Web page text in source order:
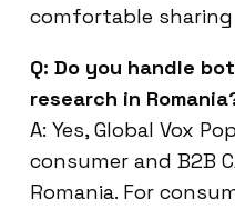
comfortable
Q: Do you handle
research in
A: Yes, Global Vox
consumer and B2B
Romania. For